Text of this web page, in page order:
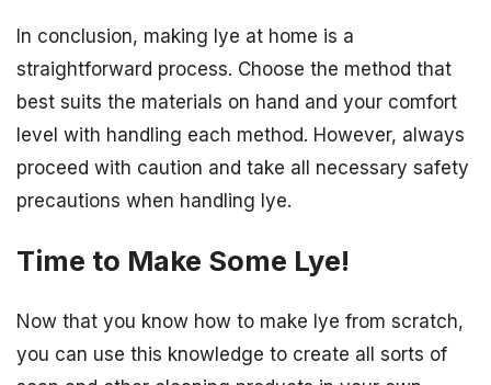
In conclusion, making lye at home is a
straightforward process. Choose the method that
best suits the materials on hand and your comfort
level with handling each method. However, always
proceed with caution and take all necessary safety
precautions when handling lye.
Time to Make Some Lye!
Now that you know how to make lye from scratch,
you can use this knowledge to create all sorts of